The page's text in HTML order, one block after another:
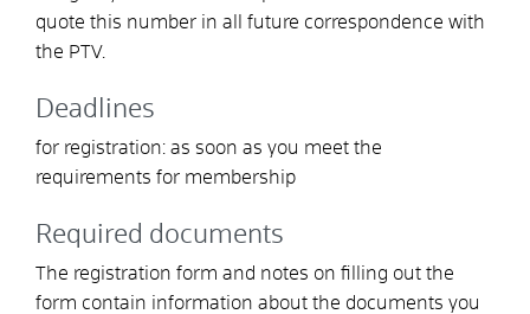
quote this number in all future correspondence with
the PTV.
Deadlines
for registration: as soon as you meet the
requirements for membership
Required documents
The registration form and notes on filling out the
form contain information about the documents you